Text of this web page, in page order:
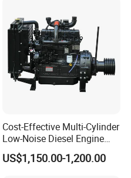
Cost-Effective Multi-Cylinder
Low-Noise Diesel Engine
Generator for Industrial
US$1,150.00-1,200.00